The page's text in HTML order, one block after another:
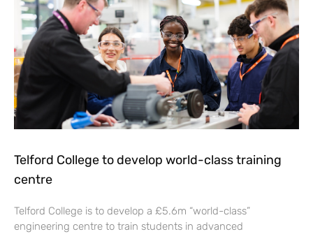
Telford College to develop world-class training
centre
Telford College is to develop a £5.6m “world-class”
engineering centre to train students in advanced